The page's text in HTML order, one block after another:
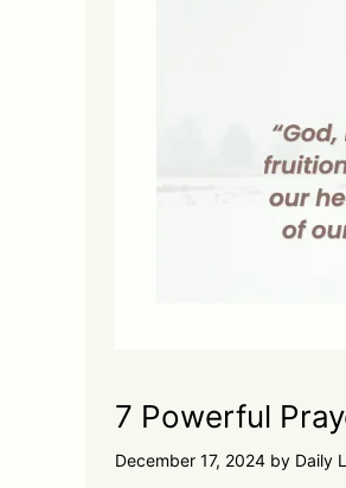
7 Powerful
December 17, 2024 by Daily